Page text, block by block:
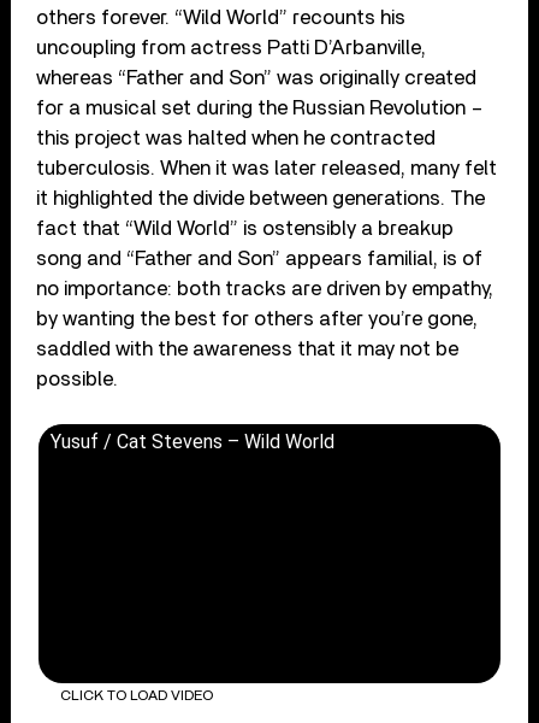
others forever. “Wild World” recounts his
uncoupling from actress Patti D’Arbanville,
whereas “Father and Son” was originally created
for a musical set during the Russian Revolution –
this project was halted when he contracted
tuberculosis. When it was later released, many felt
it highlighted the divide between generations. The
fact that “Wild World” is ostensibly a breakup
song and “Father and Son” appears familial, is of
no importance: both tracks are driven by empathy,
by wanting the best for others after you’re gone,
saddled with the awareness that it may not be
possible.
Yusuf / Cat Stevens – Wild World
CLICK TO LOAD VIDEO